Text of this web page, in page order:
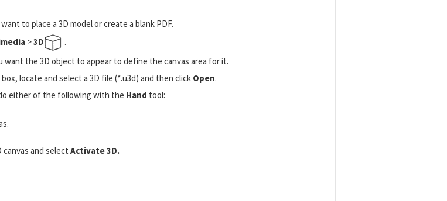
to place a 3D model or create a blank PDF.
>3D
.
want the 3D object to appear to define the canvas area for it.
locate and select a 3D file (*.u3d) and then click Open.
either of the following with the Hand tool:
and select Activate 3D.